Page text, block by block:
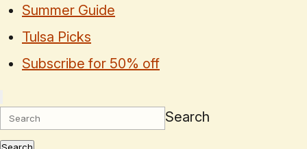
Summer Guide
Tulsa Picks
Subscribe for 50% off
Search